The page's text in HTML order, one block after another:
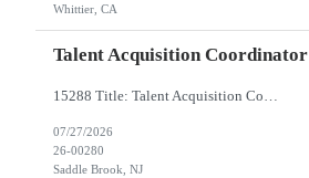
Whittier, CA
Talent Acquisition Coordinator
15288 Title: Talent Acquisition Coordinator/Skilled Trades Recruiting Sourcer (3) Pay Rate: $23-24/HR Hours: 9-5 Assignment Duration: 6 months Overview: Responsible for finding and attracting skilled trades talent (electricians, welders, mechanics, HVAC, maintenance, machinists, etc.) and building strong candidate pipelines using Avature as the main ATS/CRM tool. Note: the HM i...
07/27/2026
26-00280
Saddle Brook, NJ